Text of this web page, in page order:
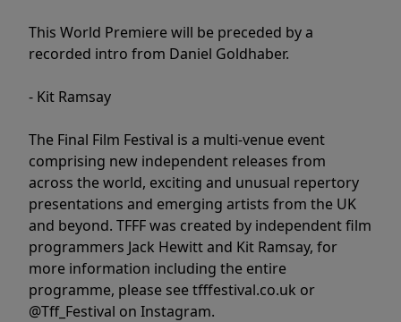
This World Premiere will be preceded by a
recorded intro from Daniel Goldhaber.
- Kit Ramsay
The Final Film Festival is a multi-venue event
comprising new independent releases from
across the world, exciting and unusual repertory
presentations and emerging artists from the UK
and beyond. TFFF was created by independent film
programmers Jack Hewitt and Kit Ramsay, for
more information including the entire
programme, please see tfffestival.co.uk or
@Tff_Festival on Instagram.